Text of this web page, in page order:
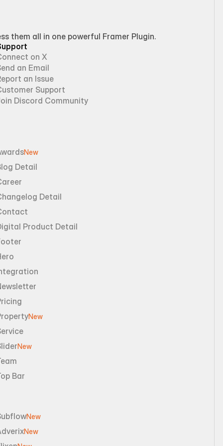
them all in one powerful Framer Plugin.
on X
an Email
an Issue
Support
Discord Community
New
Detail
Detail
Product Detail
New
New
Bar
New
New